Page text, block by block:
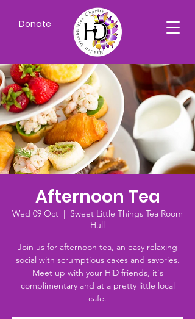
Donate
Afternoon Tea
Wed 09 Oct
  |
Sweet Little Things Tea Room
Hull
Join us for afternoon tea, an easy relaxing
social with scrumptious cakes and savories.
Meet up with your HiD friends, it's
complimentary and at a pretty little local